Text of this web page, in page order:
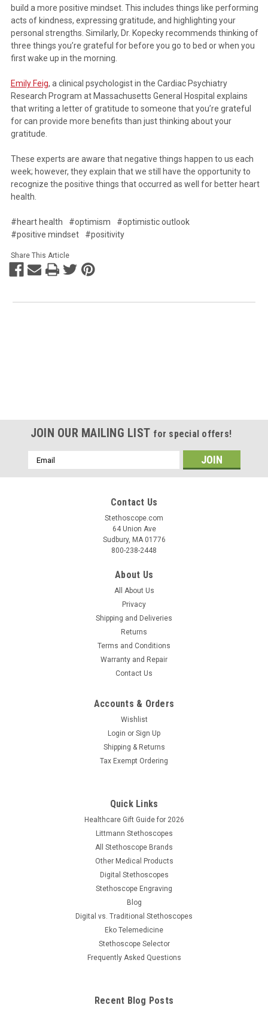
build a more positive mindset. This includes things like performing
acts of kindness, expressing gratitude, and highlighting your
personal strengths. Similarly, Dr. Kopecky recommends thinking of
three things you’re grateful for before you go to bed or when you
first wake up in the morning.
Emily Feig, a clinical psychologist in the Cardiac Psychiatry
Research Program at Massachusetts General Hospital explains
that writing a letter of gratitude to someone that you’re grateful
for can provide more benefits than just thinking about your
gratitude.
These experts are aware that negative things happen to us each
week; however, they explain that we still have the opportunity to
recognize the positive things that occurred as well for better heart
health.
#heart health #optimism
#optimistic outlook
#positive mindset
#positivity
Share This Article
JOIN OUR MAILING LIST for special offers!
Email
Address
Contact Us
Stethoscope.com
64 Union Ave
Sudbury, MA 01776
800-238-2448
About Us
All About Us
Privacy
Shipping and Deliveries
Returns
Terms and Conditions
Warranty and Repair
Contact Us
Accounts & Orders
Wishlist
Login or Sign Up
Shipping & Returns
Tax Exempt Ordering
Quick Links
Healthcare Gift Guide for 2026
Littmann Stethoscopes
All Stethoscope Brands
Other Medical Products
Digital Stethoscopes
Stethoscope Engraving
Blog
Digital vs. Traditional Stethoscopes
Eko Telemedicine
Stethoscope Selector
Frequently Asked Questions
Recent Blog Posts